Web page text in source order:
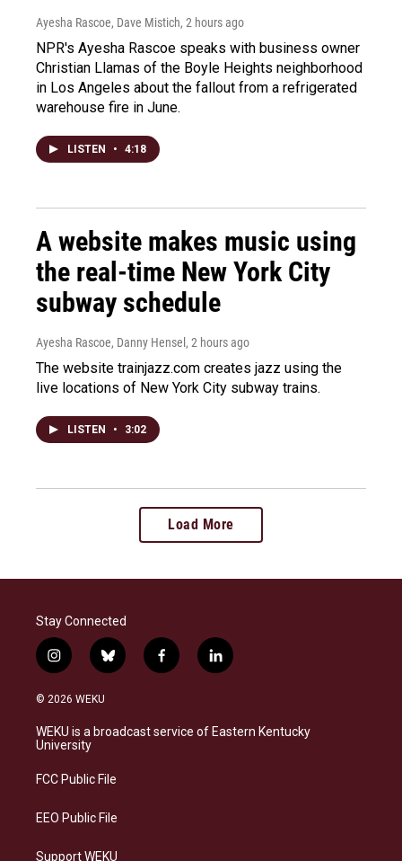
Ayesha Rascoe, Dave Mistich, 2 hours ago
NPR's Ayesha Rascoe speaks with business owner
Christian Llamas of the Boyle Heights neighborhood
in Los Angeles about the fallout from a refrigerated
warehouse fire in June.
LISTEN • 4:18
A website makes music using
the real-time New York City
subway schedule
Ayesha Rascoe, Danny Hensel , 2 hours ago
The website trainjazz.com creates jazz using the
live locations of New York City subway trains.
LISTEN • 3:02
Load More
Stay Connected
i
n
s
a
g
a
b
l
s
f
a
b
l
i
e
© 2026 WEKU
WEKU is a broadcast service of Eastern Kentucky
University
FCC Public File
EEO Public File
Support WEKU